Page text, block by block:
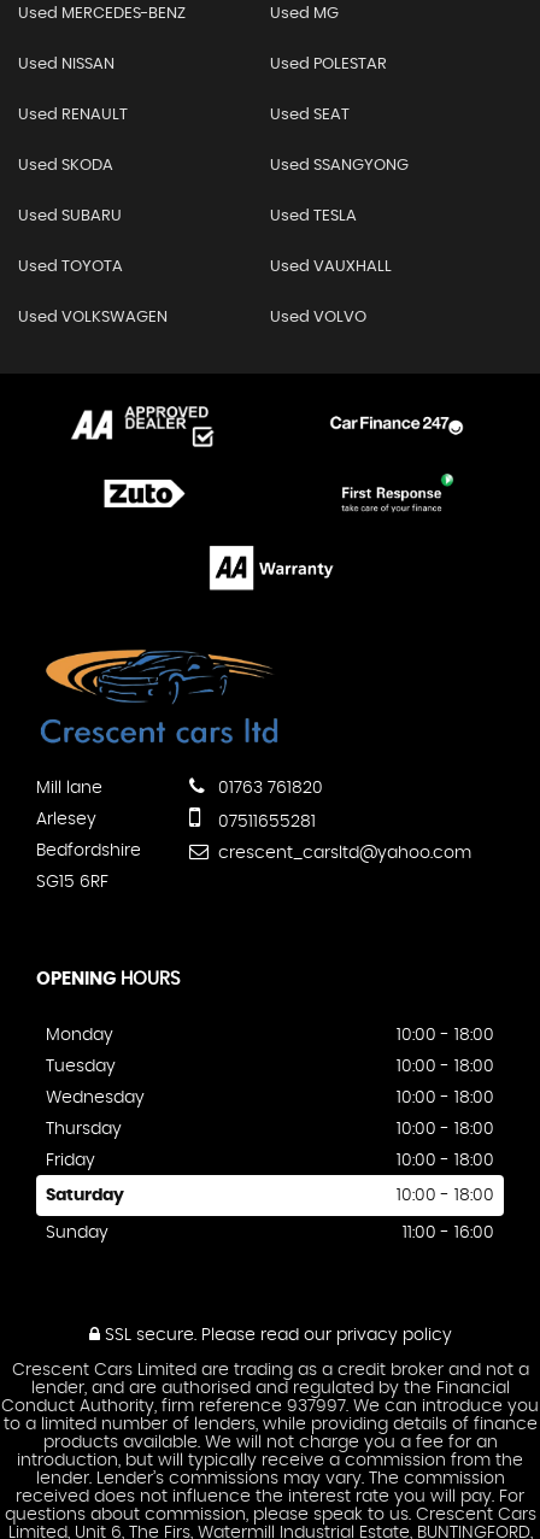
Used MERCEDES-BENZ Used MG
Used NISSAN Used POLESTAR
Used RENAULT Used SEAT
Used SKODA Used SSANGYONG
Used SUBARU Used TESLA
Used TOYOTA Used VAUXHALL
Used VOLKSWAGEN Used VOLVO
Mill lane
Arlesey
Bedfordshire
SG15 6RF
01763 761820
07511655281
crescent_carsltd@yahoo.com
OPENING HOURS
Monday
10:00 - 18:00
Tuesday
10:00 - 18:00
Wednesday
10:00 - 18:00
Thursday
10:00 - 18:00
Friday
10:00 - 18:00
Saturday 10:00 - 18:00
Sunday 11:00 - 16:00
SSL secure.Please read our privacy policy
Crescent Cars Limited are trading as a credit broker and not a
lender, and are authorised and regulated by the Financial
Conduct Authority, firm reference 937997. We can introduce you
to a limited number of lenders, while providing details of finance
products available. We will not charge you a fee for an
introduction, but will typically receive a commission from the
lender. Lender’s commissions may vary. The commission
received does not influence the interest rate you will pay. For
questions about commission, please speak to us. Crescent Cars
Limited, Unit 6, The Firs, Watermill Industrial Estate, BUNTINGFORD,